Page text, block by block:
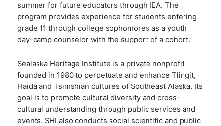
summer for future educators through IEA. The
program provides experience for students entering
grade 11 through college sophomores as a youth
day-camp counselor with the support of a cohort.
Sealaska Heritage Institute is a private nonprofit
founded in 1980 to perpetuate and enhance Tlingit,
Haida and Tsimshian cultures of Southeast Alaska. Its
goal is to promote cultural diversity and cross-
cultural understanding through public services and
events. SHI also conducts social scientific and public